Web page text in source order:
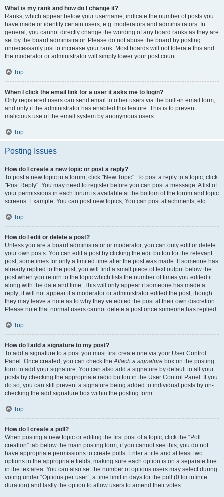
What is my rank and how do I change it?
Ranks, which appear below your username, indicate the number of posts you
have made or identify certain users, e.g. moderators and administrators. In
general, you cannot directly change the wording of any board ranks as they are
set by the board administrator. Please do not abuse the board by posting
unnecessarily just to increase your rank. Most boards will not tolerate this and
the moderator or administrator will simply lower your post count.
Top
When I click the email link for a user it asks me to login?
Only registered users can send email to other users via the built-in email form,
and only if the administrator has enabled this feature. This is to prevent
malicious use of the email system by anonymous users.
Top
Posting Issues
How do I create a new topic or post a reply?
To post a new topic in a forum, click "New Topic". To post a reply to a topic, click
"Post Reply". You may need to register before you can post a message. A list of
your permissions in each forum is available at the bottom of the forum and topic
screens. Example: You can post new topics, You can post attachments, etc.
Top
How do I edit or delete a post?
Unless you are a board administrator or moderator, you can only edit or delete
your own posts. You can edit a post by clicking the edit button for the relevant
post, sometimes for only a limited time after the post was made. If someone has
already replied to the post, you will find a small piece of text output below the
post when you return to the topic which lists the number of times you edited it
along with the date and time. This will only appear if someone has made a
reply; it will not appear if a moderator or administrator edited the post, though
they may leave a note as to why they’ve edited the post at their own discretion.
Please note that normal users cannot delete a post once someone has replied.
Top
How do I add a signature to my post?
To add a signature to a post you must first create one via your User Control
Panel. Once created, you can check theAttach a signature box on the posting
form to add your signature. You can also add a signature by default to all your
posts by checking the appropriate radio button in the User Control Panel. If you
do so, you can still prevent a signature being added to individual posts by un-
checking the add signature box within the posting form.
Top
How do I create a poll?
When posting a new topic or editing the first post of a topic, click the “Poll
creation” tab below the main posting form; if you cannot see this, you do not
have appropriate permissions to create polls. Enter a title and at least two
options in the appropriate fields, making sure each option is on a separate line
in the textarea. You can also set the number of options users may select during
voting under “Options per user”, a time limit in days for the poll (0 for infinite
duration) and lastly the option to allow users to amend their votes.